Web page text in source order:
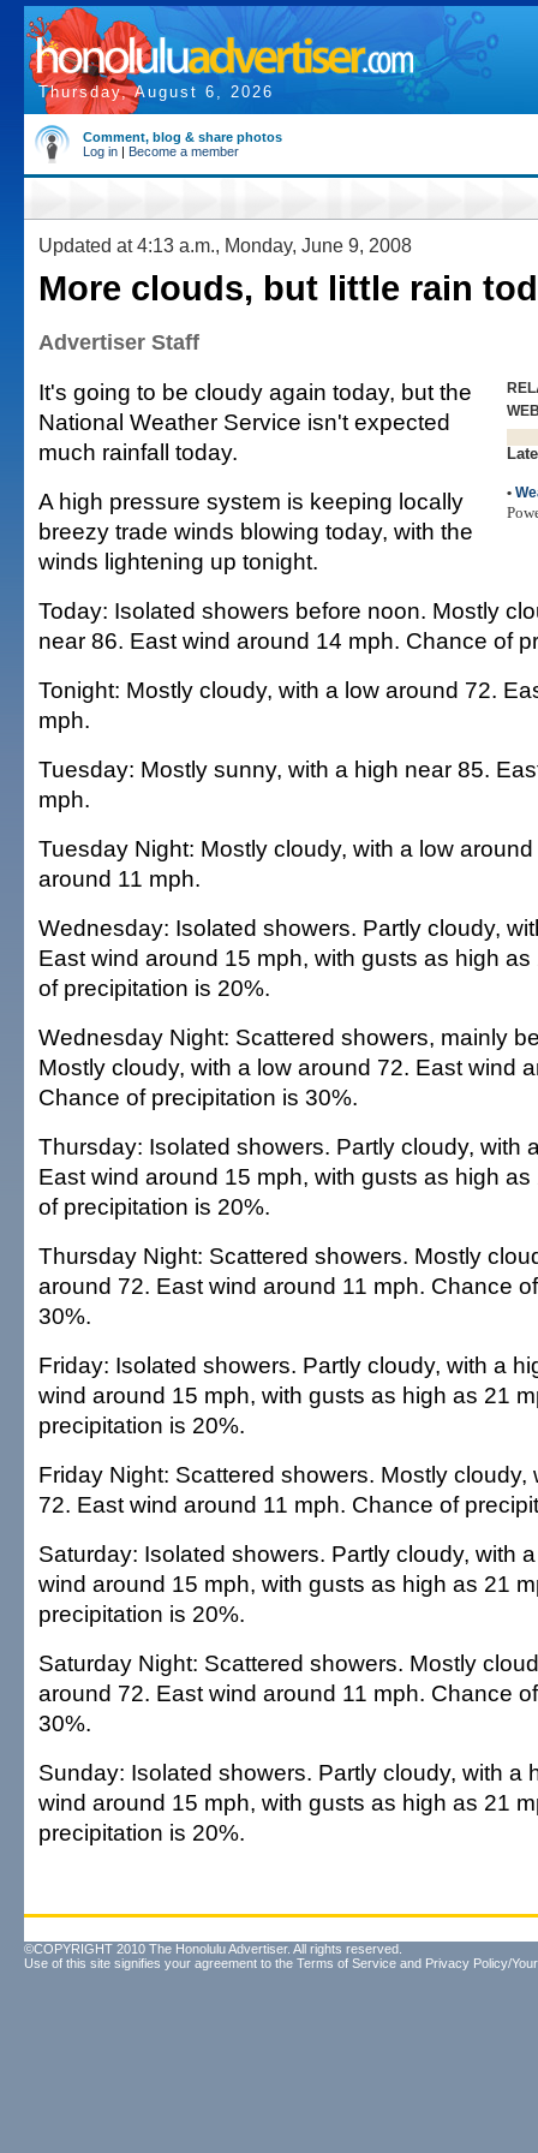
Thursday, August 6, 2026
Comment, blog & share photos
Log in | Become a member
Updated at 4:13 a.m., Monday, June 9, 2008
More clouds, but little rain
Advertiser Staff
•
It's going to be cloudy again today, but the
National Weather Service isn't expected
much rainfall today.
A high pressure system is keeping locally
breezy trade winds blowing today, with the
winds lightening up tonight.
Today: Isolated showers before noon. Mostly
near 86. East wind around 14 mph. Chance of
Tonight: Mostly cloudy, with a low around 72.
mph.
Tuesday: Mostly sunny, with a high near 85.
mph.
Tuesday Night: Mostly cloudy, with a low
around 11 mph.
Wednesday: Isolated showers. Partly cloudy,
East wind around 15 mph, with gusts as high
of precipitation is 20%.
Wednesday Night: Scattered showers, mainly
Mostly cloudy, with a low around 72. East wind
Chance of precipitation is 30%.
Thursday: Isolated showers. Partly cloudy, with
East wind around 15 mph, with gusts as high
of precipitation is 20%.
Thursday Night: Scattered showers. Mostly
around 72. East wind around 11 mph. Chance
30%.
Friday: Isolated showers. Partly cloudy, with a
wind around 15 mph, with gusts as high as 21
precipitation is 20%.
Friday Night: Scattered showers. Mostly cloudy,
72. East wind around 11 mph. Chance of
Saturday: Isolated showers. Partly cloudy, with
wind around 15 mph, with gusts as high as 21
precipitation is 20%.
Saturday Night: Scattered showers. Mostly
around 72. East wind around 11 mph. Chance
30%.
Sunday: Isolated showers. Partly cloudy, with a
wind around 15 mph, with gusts as high as 21
precipitation is 20%.
©COPYRIGHT 2010 The Honolulu Advertiser. All rights reserved.
Use of this site signifies your agreement to the Terms of Service and Privacy Policy/